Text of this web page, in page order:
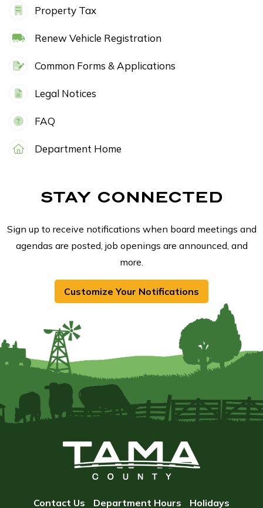
Property Tax
Renew Vehicle Registration
Common Forms & Applications
Legal Notices
FAQ
Department Home
STAY CONNECTED
Sign up to receive notifications when board meetings and
agendas are posted, job openings are announced, and
more.
Customize Your Notifications
Contact Us Department Hours Holidays